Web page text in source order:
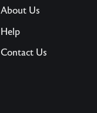
About Us
Help
Contact Us